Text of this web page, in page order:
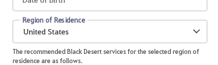
United States
Region of Residence
The recommended Black Desert services for the selected region of
residence are as follows.